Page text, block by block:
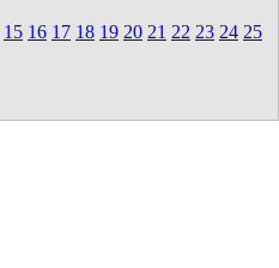
15 16 17 18 19 20 21 22 23 24 25